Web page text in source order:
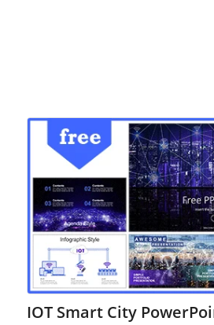
IOT Smart City